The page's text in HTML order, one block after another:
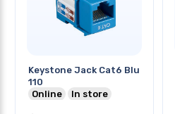
Keystone Jack Cat6 Blu
110
Online
In store